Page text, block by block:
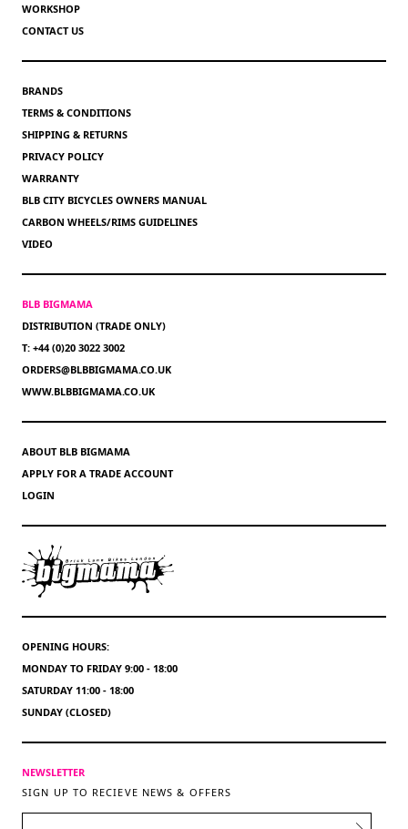
WORKSHOP
CONTACT US
BRANDS
TERMS & CONDITIONS
SHIPPING & RETURNS
PRIVACY POLICY
WARRANTY
BLB CITY BICYCLES OWNERS MANUAL
CARBON WHEELS/RIMS GUIDELINES
VIDEO
BLB BIGMAMA
DISTRIBUTION (TRADE ONLY)
T: +44 (0)20 3022 3002
ORDERS@BLBBIGMAMA.CO.UK
WWW.BLBBIGMAMA.CO.UK
ABOUT BLB BIGMAMA
APPLY FOR A TRADE ACCOUNT
LOGIN
OPENING HOURS:
MONDAY TO FRIDAY 9:00 - 18:00
SATURDAY 11:00 - 18:00
SUNDAY (CLOSED)
NEWSLETTER
SIGN UP TO RECIEVE NEWS & OFFERS